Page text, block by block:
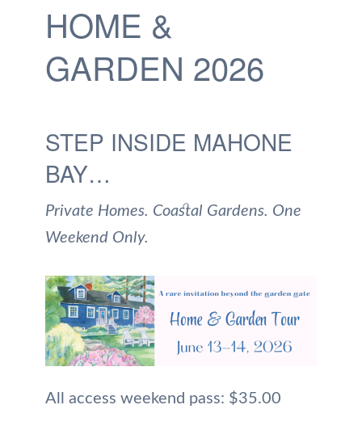
HOME &
GARDEN 2026
STEP INSIDE MAHONE
BAY…
Private Homes. Coastal Gardens. One
Weekend Only.
All access weekend pass: $35.00